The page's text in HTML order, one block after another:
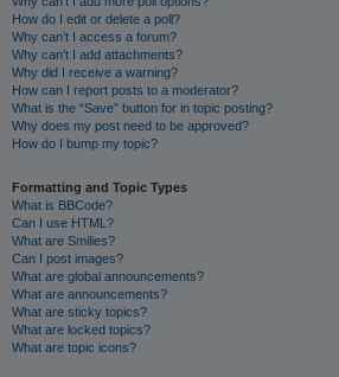
How do I edit or delete a poll?
Why can’t I access a forum?
Why can’t I add attachments?
Why did I receive a warning?
How can I report posts to a moderator?
What is the “Save” button for in topic posting?
Why does my post need to be approved?
How do I bump my topic?
Formatting and Topic Types
What is BBCode?
Can I use HTML?
What are Smilies?
Can I post images?
What are global announcements?
What are announcements?
What are sticky topics?
What are locked topics?
What are topic icons?